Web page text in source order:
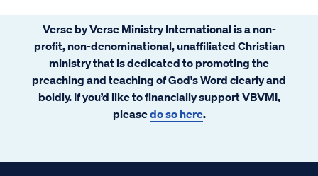
Verse by Verse Ministry International is a non-
profit, non-denominational, unaffiliated Christian
ministry that is dedicated to promoting the
preaching and teaching of God's Word clearly and
boldly. If you’d like to financially support VBVMI,
pleasedo so here.